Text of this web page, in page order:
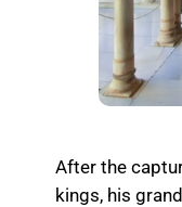
After the
kings, his